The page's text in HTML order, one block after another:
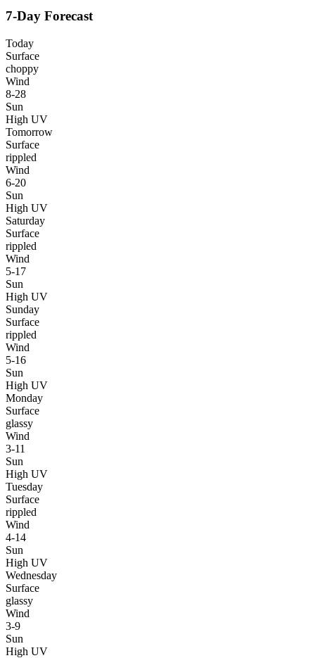
7-Day Forecast
Today
Surface
choppy
Wind
8-28
Sun
High UV
Tomorrow
Surface
rippled
Wind
6-20
Sun
High UV
Saturday
Surface
rippled
Wind
5-17
Sun
High UV
Sunday
Surface
rippled
Wind
5-16
Sun
High UV
Monday
Surface
glassy
Wind
3-11
Sun
High UV
Tuesday
Surface
rippled
Wind
4-14
Sun
High UV
Wednesday
Surface
glassy
Wind
3-9
Sun
High UV